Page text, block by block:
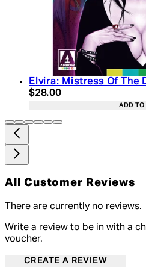
Elvira: Mistress Of The
Current price: $28.00.
$28.00
ADD
All Customer Reviews
There are currently no reviews.
Write a review to be in with a
voucher.
CREATE A REVIEW